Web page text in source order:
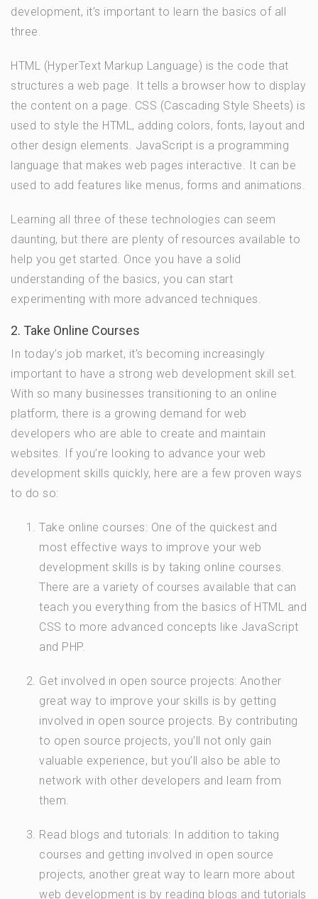
development, it’s important to learn the basics of all
three.
HTML (HyperText Markup Language) is the code that
structures a web page. It tells a browser how to display
the content on a page. CSS (Cascading Style Sheets) is
used to style the HTML, adding colors, fonts, layout and
other design elements. JavaScript is a programming
language that makes web pages interactive. It can be
used to add features like menus, forms and animations.
Learning all three of these technologies can seem
daunting, but there are plenty of resources available to
help you get started. Once you have a solid
understanding of the basics, you can start
experimenting with more advanced techniques.
2. Take Online Courses
In today’s job market, it’s becoming increasingly
important to have a strong web development skill set.
With so many businesses transitioning to an online
platform, there is a growing demand for web
developers who are able to create and maintain
websites. If you’re looking to advance your web
development skills quickly, here are a few proven ways
to do so:
Take online courses: One of the quickest and
most effective ways to improve your web
development skills is by taking online courses.
There are a variety of courses available that can
teach you everything from the basics of HTML and
CSS to more advanced concepts like JavaScript
and PHP.
Get involved in open source projects: Another
great way to improve your skills is by getting
involved in open source projects. By contributing
to open source projects, you’ll not only gain
valuable experience, but you’ll also be able to
network with other developers and learn from
them.
Read blogs and tutorials: In addition to taking
courses and getting involved in open source
projects, another great way to learn more about
web development is by reading blogs and tutorials